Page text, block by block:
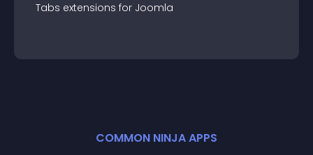
Tabs extensions for Joomla
COMMON NINJA APPS